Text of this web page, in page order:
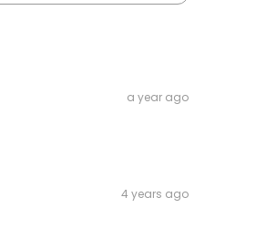
a year ago
4 years ago